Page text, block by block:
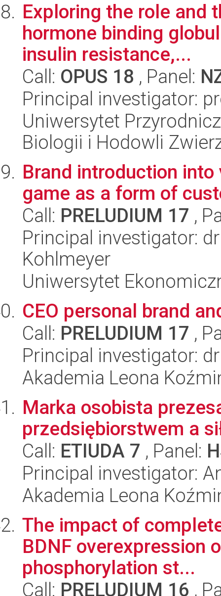
Exploring the role and
hormone binding
insulin resistance,...
Call: OPUS 18 , Panel:
Principal investigator:
Uniwersytet
Biologii i Hodowli
Brand introduction
game as a form of
Call: PRELUDIUM 17 ,
Principal investigator:
Kohlmeyer
Uniwersytet
CEO personal brand
Call: PRELUDIUM 17 ,
Principal investigator:
Akademia Leona
Marka osobista
przedsiębiorstwem a
Call: ETIUDA 7 , Panel:
Principal investigator:
Akademia Leona
The impact of
BDNF overexpression
phosphorylation st...
Call: PRELUDIUM 16 ,